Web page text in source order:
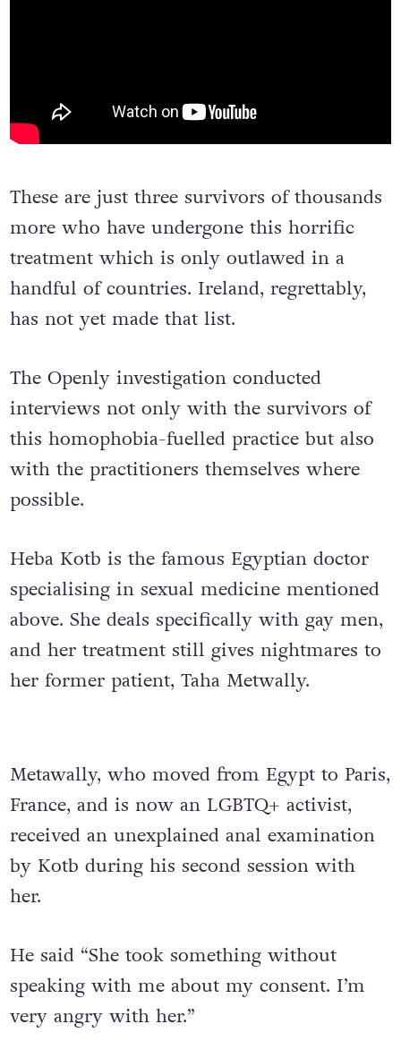
These are just three survivors of thousands
more who have undergone this horrific
treatment which is only outlawed in a
handful of countries. Ireland, regrettably,
has not yet made that list.
The Openly investigation conducted
interviews not only with the survivors of
this homophobia-fuelled practice but also
with the practitioners themselves where
possible.
Heba Kotb is the famous Egyptian doctor
specialising in sexual medicine mentioned
above. She deals specifically with gay men,
and her treatment still gives nightmares to
her former patient, Taha Metwally.
Metawally, who moved from Egypt to Paris,
France, and is now an LGBTQ+ activist,
received an unexplained anal examination
by Kotb during his second session with
her.
He said “She took something without
speaking with me about my consent. I’m
very angry with her.”